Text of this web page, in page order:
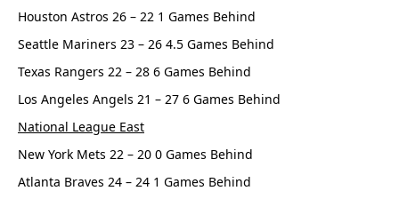
Houston Astros 26 – 22 1 Games Behind
Seattle Mariners 23 – 26 4.5 Games Behind
Texas Rangers 22 – 28 6 Games Behind
Los Angeles Angels 21 – 27 6 Games Behind
National League East
New York Mets 22 – 20 0 Games Behind
Atlanta Braves 24 – 24 1 Games Behind